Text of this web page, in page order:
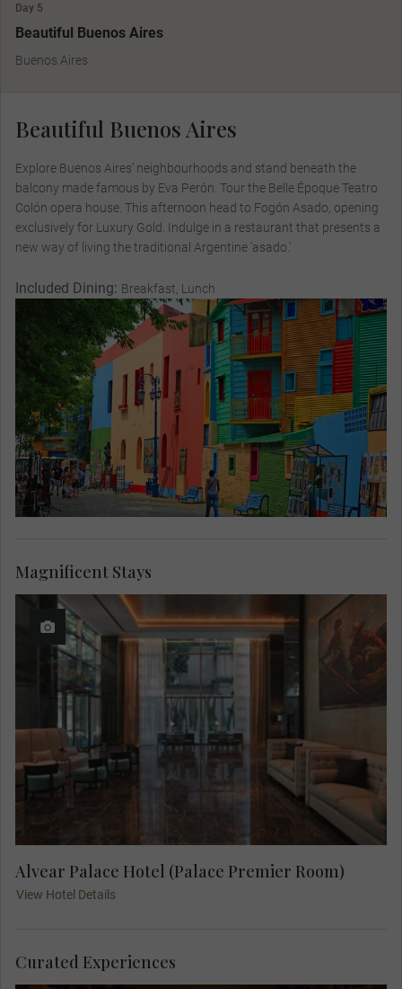
Day 5
Beautiful Buenos Aires
Buenos Aires
Beautiful Buenos Aires
Explore Buenos Aires’ neighbourhoods and stand beneath the
balcony made famous by Eva Perón. Tour the Belle Époque Teatro
Colón opera house. This afternoon head to Fogón Asado, opening
exclusively for Luxury Gold. Indulge in a restaurant that presents a
new way of living the traditional Argentine 'asado.'
Included Dining: Breakfast, Lunch
Alvear Palace Hotel (Palace Premier Room)
View Hotel Details
Magnificent Stays
Curated Experiences